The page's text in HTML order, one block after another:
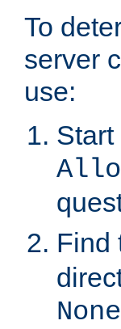
To
server
use:
Find
None